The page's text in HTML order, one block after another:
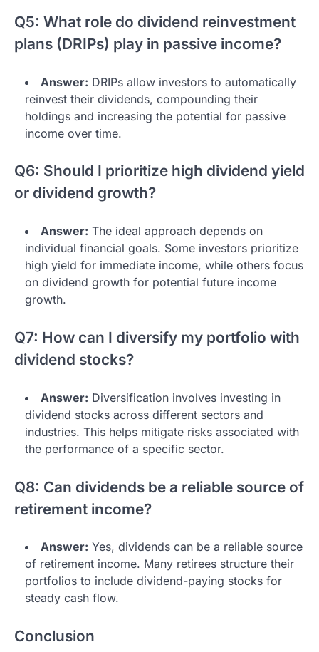
Q5: What role do dividend reinvestment
plans (DRIPs) play in passive income?
Answer: DRIPs allow investors to automatically
reinvest their dividends, compounding their
holdings and increasing the potential for passive
income over time.
Q6: Should I prioritize high dividend yield
or dividend growth?
Answer: The ideal approach depends on
individual financial goals. Some investors prioritize
high yield for immediate income, while others focus
on dividend growth for potential future income
growth.
Q7: How can I diversify my portfolio with
dividend stocks?
Answer: Diversification involves investing in
dividend stocks across different sectors and
industries. This helps mitigate risks associated with
the performance of a specific sector.
Q8: Can dividends be a reliable source of
retirement income?
Answer: Yes, dividends can be a reliable source
of retirement income. Many retirees structure their
portfolios to include dividend-paying stocks for
steady cash flow.
Conclusion